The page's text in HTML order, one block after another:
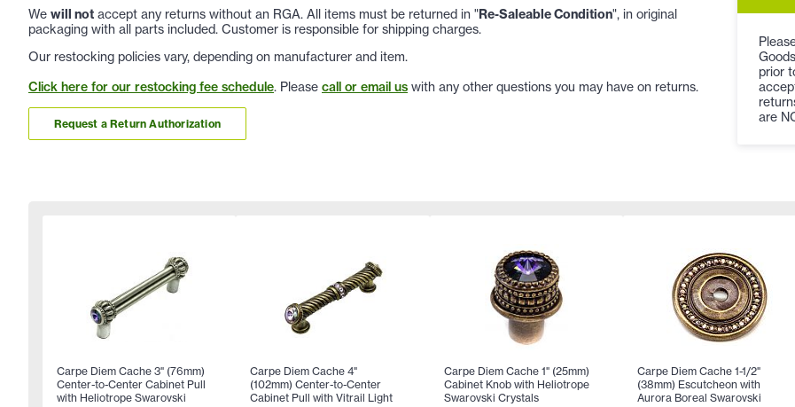
We will not accept any returns without an RGA. All items must be returned in "Re-Saleable Condition", in original
packaging with all parts included. Customer is responsible for shipping charges.
Our restocking policies vary, depending on manufacturer and item.
Click here for our restocking fee schedule. Please call or email us with any other questions you may have on returns.
Request a Return Authorization
prior
are
Carpe Diem Cache 3" (76mm)
Center-to-Center Cabinet Pull
with Heliotrope Swarovski
Carpe Diem Cache 4"
(102mm) Center-to-Center
Cabinet Pull with Vitrail Light
Carpe Diem Cache 1" (25mm)
Cabinet Knob with Heliotrope
Swarovski Crystals
Carpe Diem Cache 1-1/2"
(38mm) Escutcheon with
Aurora Boreal Swarovski